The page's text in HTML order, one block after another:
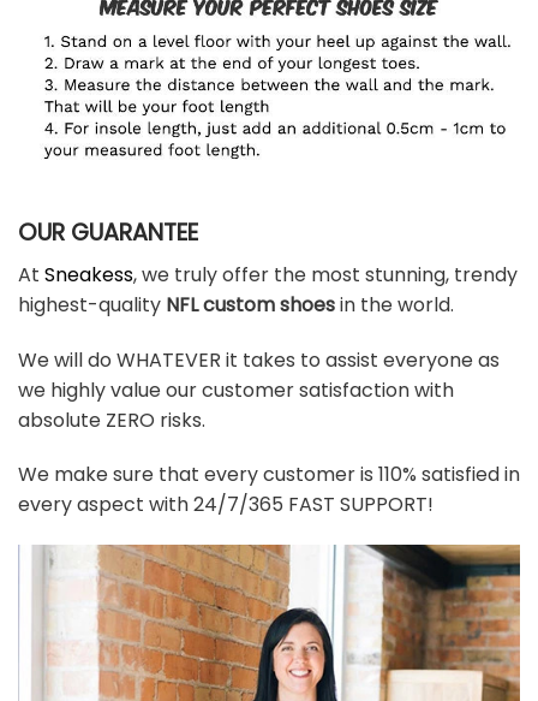
OUR GUARANTEE
At Sneakess, we truly offer the most stunning, trendy
highest-quality NFL custom shoesin the world.
We will do WHATEVER it takes to assist everyone as
we highly value our customer satisfaction with
absolute ZERO risks.
We make sure that every customer is 110% satisfied in
every aspect with 24/7/365 FAST SUPPORT!